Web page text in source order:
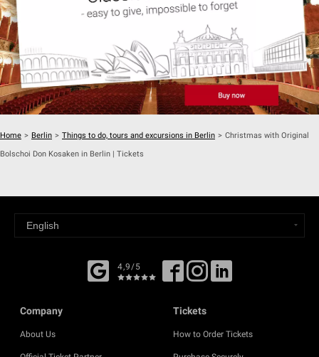
Home > Berlin > Things to do, tours and excursions in Berlin > Christmas with Original
Bolschoi Don Kosaken in Berlin | Tickets
4,9/5
Company
About Us
Tickets
How to Order Tickets